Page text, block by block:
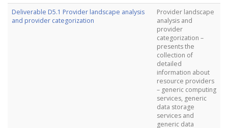
Deliverable D5.1 Provider landscape analysis
and provider categorization
Provider landscape
analysis and
provider
categorization –
presents the
collection of
detailed
information about
resource providers
– generic computing
services, generic
data storage
services and
generic data